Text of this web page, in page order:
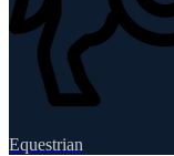
Equestrian